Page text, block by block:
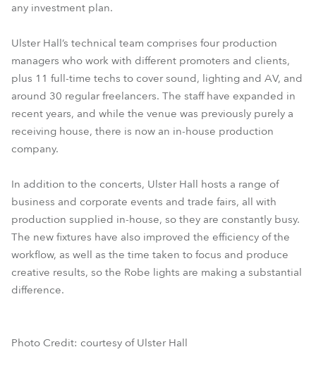
any investment plan.
Ulster Hall’s technical team comprises four production
managers who work with different promoters and clients,
plus 11 full-time techs to cover sound, lighting and AV, and
around 30 regular freelancers. The staff have expanded in
recent years, and while the venue was previously purely a
receiving house, there is now an in-house production
company.
In addition to the concerts, Ulster Hall hosts a range of
business and corporate events and trade fairs, all with
production supplied in-house, so they are constantly busy.
The new fixtures have also improved the efficiency of the
workflow, as well as the time taken to focus and produce
creative results, so the Robe lights are making a substantial
difference.
Photo Credit: courtesy of Ulster Hall